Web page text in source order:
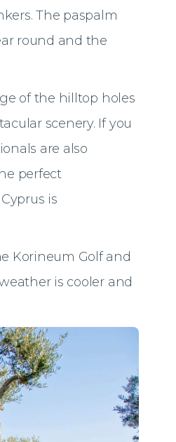
The paspalm
round and the
of the hilltop holes
scenery. If you
are also
perfect
is
Korineum Golf and
is cooler and